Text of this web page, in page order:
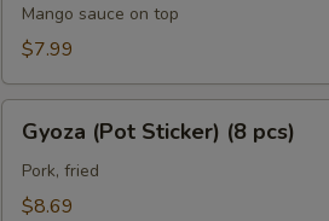
Lollipops
(6)
Mango sauce on top
$7.99
(Pot
Sticker)
Gyoza (Pot Sticker) (8 pcs)
Pork, fried
$8.69